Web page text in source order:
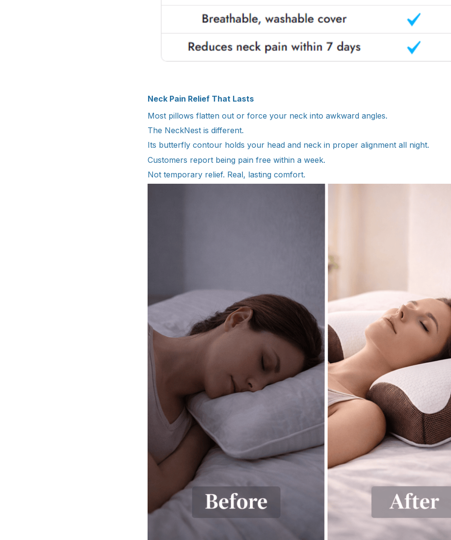
Neck Pain Relief That Lasts
Most pillows flatten out or force your neck into awkward angles.
The NeckNest is different.
Its butterfly contour holds your head and neck in proper alignment all night.
Customers report being pain free within a week.
Not temporary relief. Real, lasting comfort.